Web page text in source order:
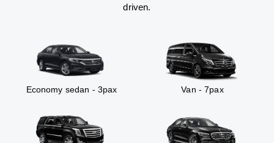
driven.
Economy sedan - 3pax Van - 7pax